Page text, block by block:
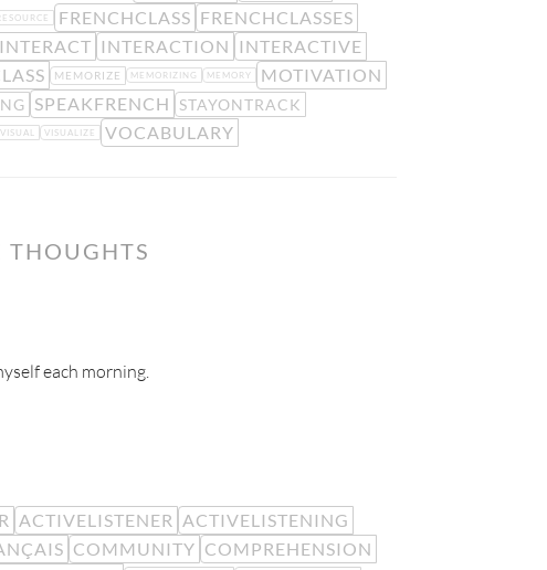
FRENCHCLASS FRENCHCLASSES
INTERACT INTERACTION
INTERACTIVE
MEMORIZE MEMORIZING MEMORY
MOTIVATION
SPEAKFRENCH STAYONTRACK
VISUAL VISUALIZE VOCABULARY
THOUGHTS
each morning.
ACTIVELISTENER ACTIVELISTENING
COMMUNITY COMPREHENSION